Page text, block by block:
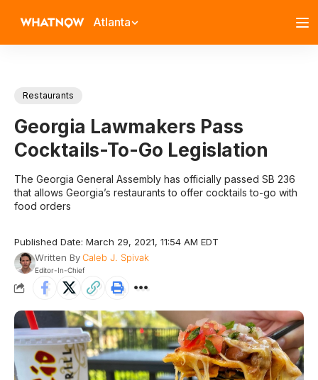
Atlanta
Restaurants
Georgia Lawmakers Pass
Cocktails-To-Go Legislation
The Georgia General Assembly has officially passed SB 236
that allows Georgia’s restaurants to offer cocktails to-go with
food orders
Published Date: March 29, 2021, 11:54 AM EDT
Written ByCaleb J. Spivak
Editor-In-Chief